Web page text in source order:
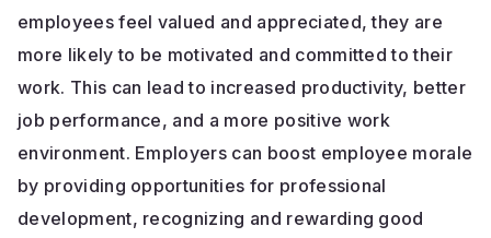
employees feel valued and appreciated, they are
more likely to be motivated and committed to their
work. This can lead to increased productivity, better
job performance, and a more positive work
environment. Employers can boost employee morale
by providing opportunities for professional
development, recognizing and rewarding good